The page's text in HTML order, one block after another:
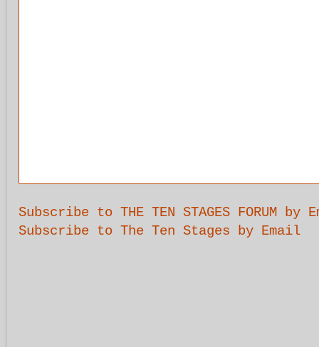
Subscribe to THE TEN STAGES FORUM by
Subscribe to The Ten Stages by Email